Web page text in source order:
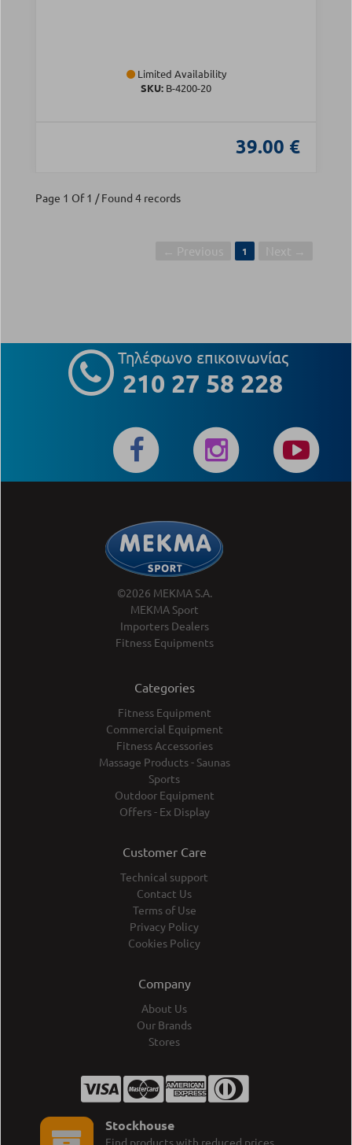
Limited Availability
SKU: Β-4200-20
39.00 €
Page 1 Of 1 / Found 4 records
1
Τηλέφωνο επικοινωνίας
210 27 58 228
©2026 MEKMA S.A.
MEKMA Sport
Importers Dealers
Fitness Equipments
Categories
Fitness Equipment
Commercial Equipment
Fitness Accessories
Massage Products - Saunas
Sports
Outdoor Equipment
Offers - Ex Display
Customer Care
Technical support
Contact Us
Terms of Use
Privacy Policy
Cookies Policy
Company
About Us
Our Brands
Stores
Stockhouse
Find products with reduced prices